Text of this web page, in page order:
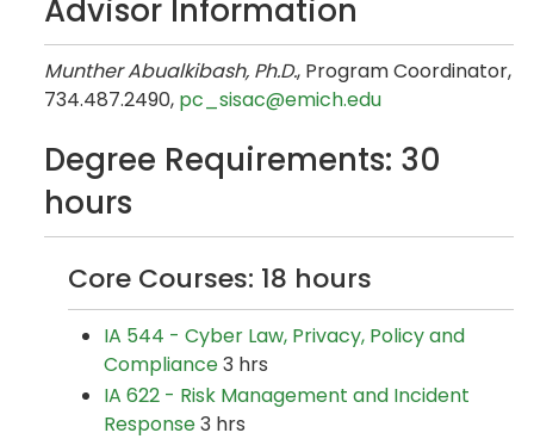
Advisor Information
Munther Abualkibash, Ph.D., Program Coordinator,
734.487.2490, pc_sisac@emich.edu
Degree Requirements: 30
hours
Core Courses: 18 hours
IA 544 - Cyber Law, Privacy, Policy and
Compliance3 hrs
IA 622 - Risk Management and Incident
Response3 hrs